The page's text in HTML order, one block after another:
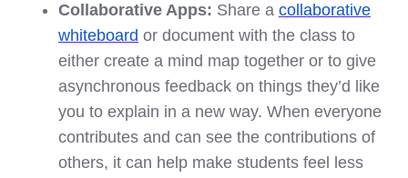
Collaborative Apps: Share a collaborative
whiteboard or document with the class to
either create a mind map together or to give
asynchronous feedback on things they’d like
you to explain in a new way. When everyone
contributes and can see the contributions of
others, it can help make students feel less